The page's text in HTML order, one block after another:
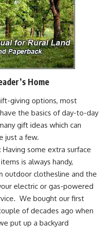
Home
giving options, most
the basics of day-to-day
gift ideas which can
just a few.
Having some extra surface
is always handy,
outdoor clothesline and the
electric or gas-powered
We bought our first
of decades ago when
put up a backyard